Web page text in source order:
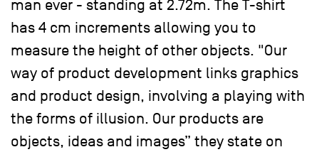
man ever - standing at 2.72m. The T-shirt
has 4 cm increments allowing you to
measure the height of other objects. "Our
way of product development links graphics
and product design, involving a playing with
the forms of illusion. Our products are
objects, ideas and images” they state on